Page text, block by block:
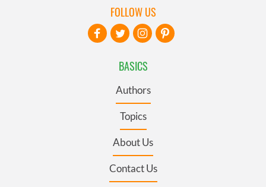
BASICS
Authors
Topics
About Us
Contact Us
FOLLOW US